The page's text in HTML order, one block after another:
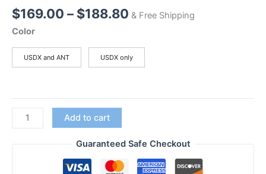
$169.00 – $188.80Price
through
$188.80
& Free Shipping
Color
USDX and ANT USDX only
New
USDX
8
Add to cart
Guaranteed Safe Checkout